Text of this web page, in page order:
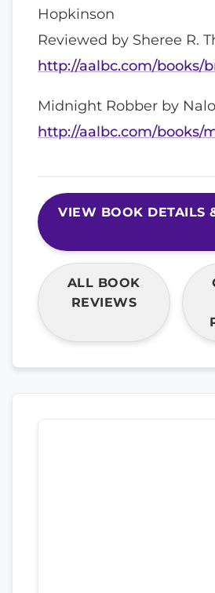
Hopkinson
Reviewed by Sheree R.
http://aalbc.com/books/
Midnight Robber by
http://aalbc.com/books/
VIEW BOOK DETAILS
ALL BOOK
REVIEWS